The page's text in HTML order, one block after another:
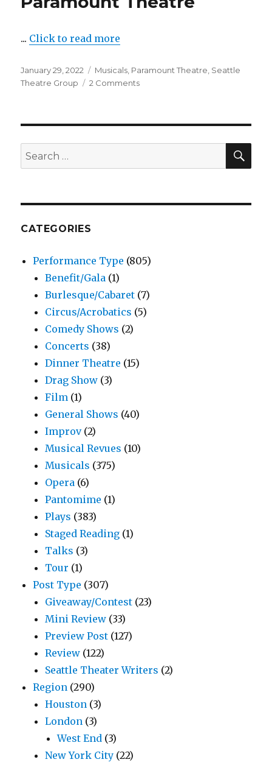
–
Village
... Click to read more
Posted
on
January 29, 2022 Categories
Musicals Paramount Theatre Seattle
Theatre Group
2 Commentson
Paramount
Search
for:
CATEGORIES
Performance Type (805)
Benefit/Gala (1)
Burlesque/Cabaret (7)
Circus/Acrobatics (5)
Comedy Shows (2)
Concerts (38)
Dinner Theatre (15)
Drag Show (3)
Film (1)
General Shows (40)
Improv(2)
Musical Revues (10)
Musicals (375)
Opera (6)
Pantomime (1)
Plays (383)
Staged Reading (1)
Talks (3)
Tour (1)
Post Type (307)
Giveaway/Contest (23)
Mini Review (33)
Preview Post (127)
Review (122)
Seattle Theater Writers (2)
Region (290)
Houston (3)
London (3)
West End (3)
New York City (22)